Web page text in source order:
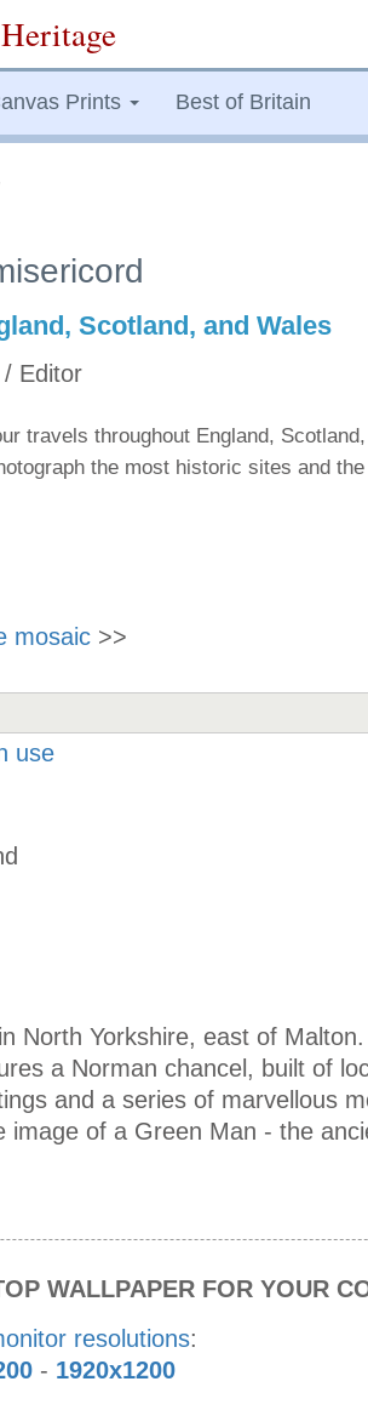
Prints Best of Britain
Scotland, and Wales
Editor
travels throughout England,
the most historic sites and
mosaic >>
use
North Yorkshire, east of
a Norman chancel, built of
and a series of marvellous
image of a Green Man - the
WALLPAPER FOR YOUR
resolutions:
- 1920x1200